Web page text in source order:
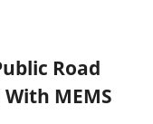
Road
MEMS